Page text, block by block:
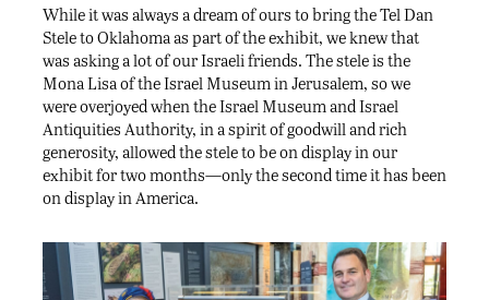
While it was always a dream of ours to bring the Tel Dan
Stele to Oklahoma as part of the exhibit, we knew that
was asking a lot of our Israeli friends. The stele is the
Mona Lisa of the Israel Museum in Jerusalem, so we
were overjoyed when the Israel Museum and Israel
Antiquities Authority, in a spirit of goodwill and rich
generosity, allowed the stele to be on display in our
exhibit for two months—only the second time it has been
on display in America.